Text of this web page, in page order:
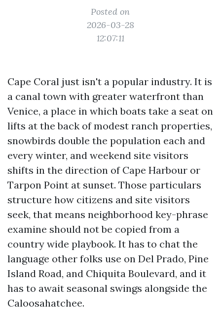
Posted on
2026-03-28
12:07:11
Cape Coral just isn't a popular industry. It is
a canal town with greater waterfront than
Venice, a place in which boats take a seat on
lifts at the back of modest ranch properties,
snowbirds double the population each and
every winter, and weekend site visitors
shifts in the direction of Cape Harbour or
Tarpon Point at sunset. Those particulars
structure how citizens and site visitors
seek, that means neighborhood key-phrase
examine should not be copied from a
country wide playbook. It has to chat the
language other folks use on Del Prado, Pine
Island Road, and Chiquita Boulevard, and it
has to await seasonal swings alongside the
Caloosahatchee.